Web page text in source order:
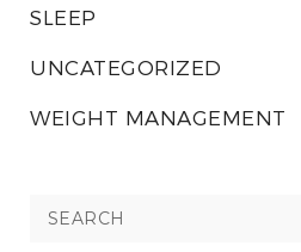
SLEEP
UNCATEGORIZED
WEIGHT MANAGEMENT